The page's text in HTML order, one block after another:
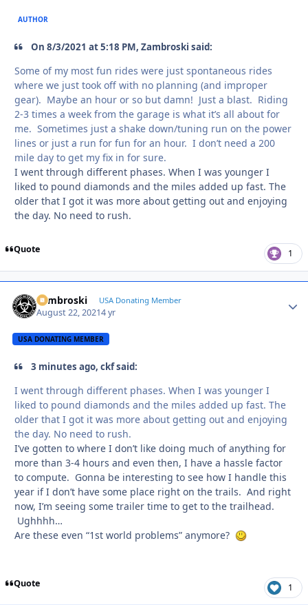
AUTHOR
On 8/3/2021 at 5:18 PM, Zambroski said:
Some of my most fun rides were just spontaneous rides
where we just took off with no planning (and improper
gear). Maybe an hour or so but damn! Just a blast. Riding
2-3 times a week from the garage is what it’s all about for
me. Sometimes just a shake down/tuning run on the power
lines or just a run for fun for an hour. I don’t need a 200
mile day to get my fix in for sure.
I went through different phases. When I was younger I
liked to pound diamonds and the miles added up fast. The
older that I got it was more about getting out and enjoying
the day. No need to rush.
Quote 1
Zambroski USA Donating Member
August 22, 20214 yr
USA DONATING MEMBER
3 minutes ago, ckf said:
I went through different phases. When I was younger I
liked to pound diamonds and the miles added up fast. The
older that I got it was more about getting out and enjoying
the day. No need to rush.
I’ve gotten to where I don’t like doing much of anything for
more than 3-4 hours and even then, I have a hassle factor
to compute. Gonna be interesting to see how I handle this
year if I don’t have some place right on the trails. And right
now, I’m seeing some trailer time to get to the trailhead.
Ughhhh…
Are these even “1st world problems” anymore?
Quote 1